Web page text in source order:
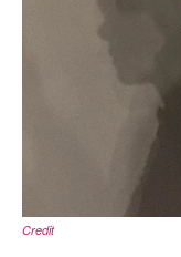
Credit